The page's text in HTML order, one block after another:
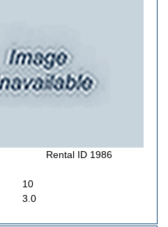
Rental ID 1986
10
3.0